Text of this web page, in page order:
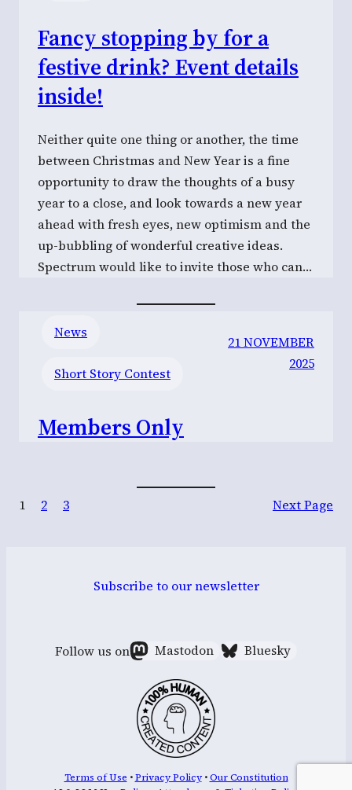
Fancy stopping by for a
festive drink? Event details
inside!
Neither quite one thing or another, the time
between Christmas and New Year is a fine
opportunity to draw the thoughts of a busy
year to a close, and look towards a new year
ahead with fresh eyes, new optimism and the
up-bubbling of wonderful creative ideas.
Spectrum would like to invite those who can…
News
Short Story Contest
21 NOVEMBER
2025
Members Only
1 2 3 Next Page
Subscribe to our newsletter
Follow us on Mastodon Bluesky
Terms of Use •Privacy Policy•Our Constitution